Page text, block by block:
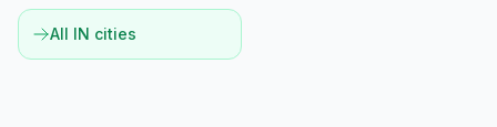
All IN cities